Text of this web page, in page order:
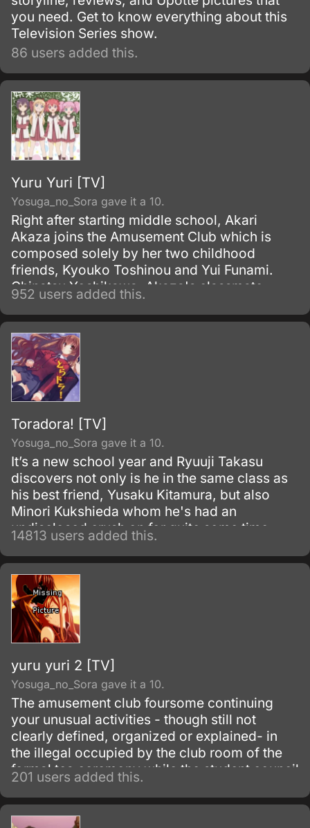
you need. Get to know everything about this
Television Series show.
86 users added this.
Yuru Yuri [TV]
Yosuga_no_Sora gave it a 10.
Right after starting middle school, Akari
Akaza joins the Amusement Club which is
composed solely by her two childhood
friends, Kyouko Toshinou and Yui Funami.
Chinatsu Yoshikawa, Akaza's classmate,
becomes a member after finding out about
the dissolution of the Tea Club.
952 users added this.
Toradora! [TV]
Yosuga_no_Sora gave it a 10.
It’s a new school year and Ryuuji Takasu
discovers not only is he in the same class as
his best friend, Yusaku Kitamura, but also
Minori Kukshieda whom he's had an
undisclosed crush on for quite some time.
Ryuuji, the main character, runs into Aisaka
Taiga who happens to live next door.
14813 users added this.
yuru yuri 2 [TV]
Yosuga_no_Sora gave it a 10.
The amusement club foursome continuing
your unusual activities - though still not
clearly defined, organized or explained- in
the illegal occupied by the club room of the
formal tea ceremony while the student council
continues to attempt to shut them down.
Meanwhile Akari is no longer a dotted outline
in the background.
201 users added this.